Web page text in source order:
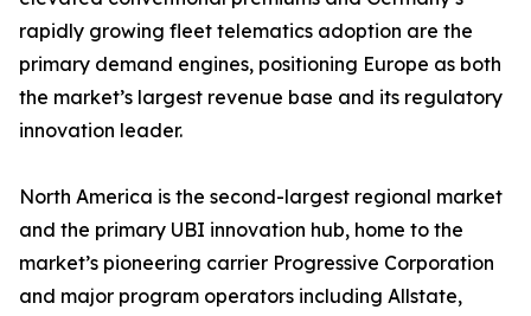
rapidly growing fleet telematics adoption are the
primary demand engines, positioning Europe as both
the market’s largest revenue base and its regulatory
innovation leader.
North America is the second-largest regional market
and the primary UBI innovation hub, home to the
market’s pioneering carrier Progressive Corporation
and major program operators including Allstate,